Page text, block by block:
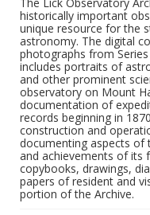
The Lick Observatory
historically important
unique resource for the
astronomy. The digital
photographs from
includes portraits of
and other prominent
observatory on Mount
documentation of
records beginning in
construction and
documenting aspects of
and achievements of its
copybooks, drawings,
papers of resident and
portion of the Archive.